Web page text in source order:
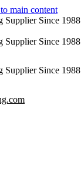
main content
Supplier Since 1988
Supplier Since 1988
Supplier Since 1988